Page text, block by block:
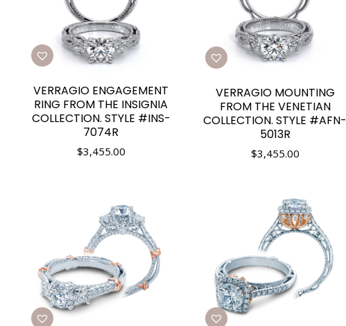
VERRAGIO ENGAGEMENT
RING FROM THE INSIGNIA
COLLECTION. STYLE #INS-
7074R
$3,455.00
VERRAGIO MOUNTING
FROM THE VENETIAN
COLLECTION. STYLE #AFN-
5013R
$3,455.00